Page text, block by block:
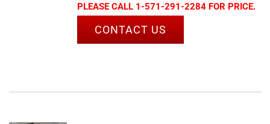
PLEASE CALL 1-571-291-2284 FOR PRICE.
CONTACT US